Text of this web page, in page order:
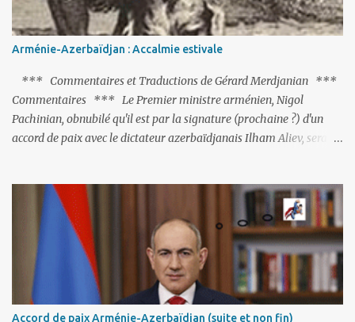
Arménie-Azerbaïdjan : Accalmie estivale
*** Commentaires et Traductions de Gérard Merdjanian ***
Commentaires *** Le Premier ministre arménien, Nigol
Pachinian, obnubilé qu'il est par la signature (prochaine ?) d'un
accord de paix avec le dictateur azerbaïdjanais Ilham Aliev, serait
C'est hélas fort peu probable ; l'Histoire ou la Littérature ne sont
pas ses points forts, pas plus d'ailleurs que les négociations avec le
tandem turco-azéri. Faisant fi de tout ce qui précède la chute de
l'URSS, il est exclusivement intéressé par ce qu'il nomme «
l'Arménie réelle ». Même les trois présidents qu'ils l'ont précédés ne
trouvent pas grâce à ses yeux, les traitant de tous les noms, avant
de les traîner en justice. Et comme les politiciens ne lui suffisent
Accord de paix Arménie-Azerbaïdjan (suite et non fin)